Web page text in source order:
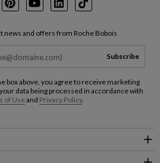
Pinterest
YoutubeLinkedInTikTok
news and offers from Roche Bobois
Subscribe
box above, you agree to receive marketing
data being processed in accordance with
of Useand Privacy Policy.